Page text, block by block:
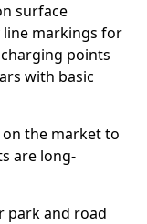
surface
line markings for
points
with basic
the market to
are long-
park and road